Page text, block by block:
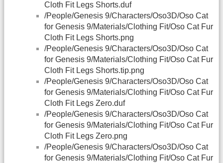
Cloth Fit Legs Shorts.duf
/People/Genesis 9/Characters/Oso3D/Oso Cat
for Genesis 9/Materials/Clothing Fit/Oso Cat Fur
Cloth Fit Legs Shorts.png
/People/Genesis 9/Characters/Oso3D/Oso Cat
for Genesis 9/Materials/Clothing Fit/Oso Cat Fur
Cloth Fit Legs Shorts.tip.png
/People/Genesis 9/Characters/Oso3D/Oso Cat
for Genesis 9/Materials/Clothing Fit/Oso Cat Fur
Cloth Fit Legs Zero.duf
/People/Genesis 9/Characters/Oso3D/Oso Cat
for Genesis 9/Materials/Clothing Fit/Oso Cat Fur
Cloth Fit Legs Zero.png
/People/Genesis 9/Characters/Oso3D/Oso Cat
for Genesis 9/Materials/Clothing Fit/Oso Cat Fur